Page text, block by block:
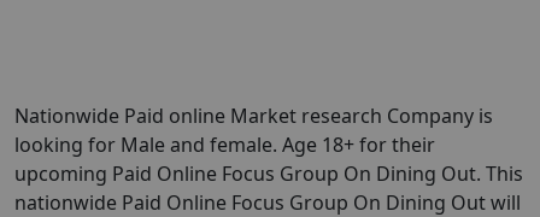
Nationwide Paid online Market research Company is
looking for Male and female. Age 18+ for their
upcoming Paid Online Focus Group On Dining Out. This
nationwide Paid Online Focus Group On Dining Out will